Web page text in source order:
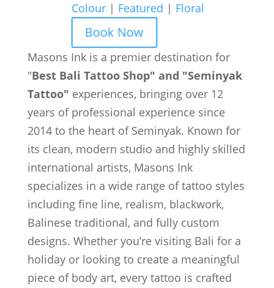
Colour| Featured | Floral
Book Now
Masons Ink is a premier destination for
"Best Bali Tattoo Shop" and "Seminyak
Tattoo" experiences, bringing over 12
years of professional experience since
2014 to the heart of Seminyak. Known for
its clean, modern studio and highly skilled
international artists, Masons Ink
specializes in a wide range of tattoo styles
including fine line, realism, blackwork,
Balinese traditional, and fully custom
designs. Whether you’re visiting Bali for a
holiday or looking to create a meaningful
piece of body art, every tattoo is crafted